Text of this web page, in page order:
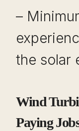
–
the solar
Wind
Paying